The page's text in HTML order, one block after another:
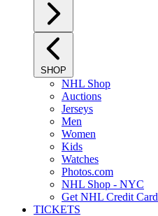
SHOP
NHL Shop
Auctions
Jerseys
Men
Women
Kids
Watches
Photos.com
NHL Shop - NYC
Get NHL Credit Card
TICKETS